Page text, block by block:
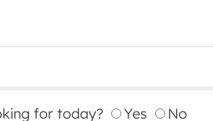
for today? Yes No